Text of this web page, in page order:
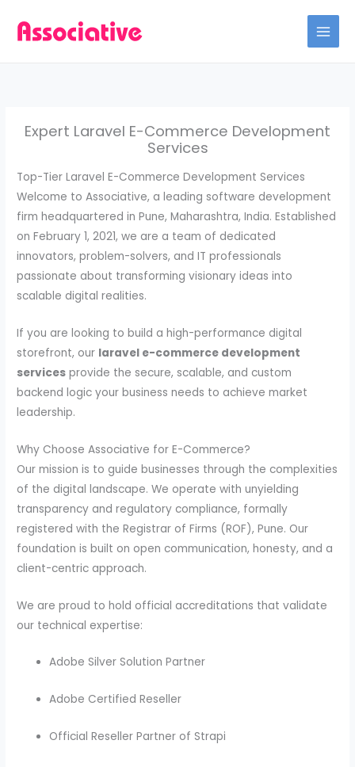
Expert Laravel E-Commerce Development
Services
Top-Tier Laravel E-Commerce Development Services
Welcome to Associative, a leading software development
firm headquartered in Pune, Maharashtra, India. Established
on February 1, 2021, we are a team of dedicated
innovators, problem-solvers, and IT professionals
passionate about transforming visionary ideas into
scalable digital realities.
If you are looking to build a high-performance digital
storefront, our laravel e-commerce development
services provide the secure, scalable, and custom
backend logic your business needs to achieve market
leadership.
Why Choose Associative for E-Commerce?
Our mission is to guide businesses through the complexities
of the digital landscape. We operate with unyielding
transparency and regulatory compliance, formally
registered with the Registrar of Firms (ROF), Pune. Our
foundation is built on open communication, honesty, and a
client-centric approach.
We are proud to hold official accreditations that validate
our technical expertise:
Adobe Silver Solution Partner
Adobe Certified Reseller
Official Reseller Partner of Strapi